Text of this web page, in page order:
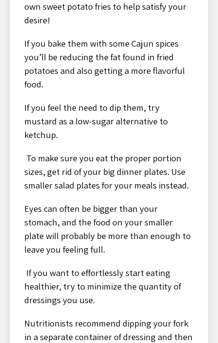
own sweet potato fries to help satisfy your
desire!
If you bake them with some Cajun spices
you’ll be reducing the fat found in fried
potatoes and also getting a more flavorful
food.
If you feel the need to dip them, try
mustard as a low-sugar alternative to
ketchup.
To make sure you eat the proper portion
sizes, get rid of your big dinner plates. Use
smaller salad plates for your meals instead.
Eyes can often be bigger than your
stomach, and the food on your smaller
plate will probably be more than enough to
leave you feeling full.
If you want to effortlessly start eating
healthier, try to minimize the quantity of
dressings you use.
Nutritionists recommend dipping your fork
in a separate container of dressing and then